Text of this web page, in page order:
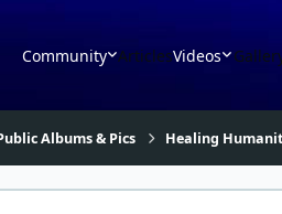
Community ArticlesVideos
Albums & Pics Healing